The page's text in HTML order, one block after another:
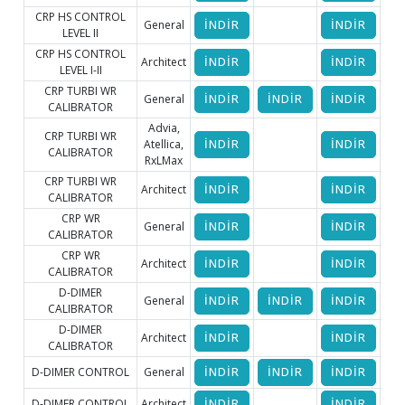
CRP HS CONTROL
LEVEL II
General İNDİR
İNDİR
CRP HS CONTROL
LEVEL I-II
Architect İNDİR
İNDİR
CRP TURBI WR
CALIBRATOR
General İNDİR İNDİR İNDİR
CRP TURBI WR
CALIBRATOR
Advia,
Atellica,
RxLMax
İNDİR İNDİR
CRP TURBI WR
CALIBRATOR
Architect İNDİR
İNDİR
CRP WR
CALIBRATOR
General İNDİR
İNDİR
CRP WR
CALIBRATOR
Architect İNDİR
İNDİR
D-DIMER
CALIBRATOR
General İNDİR İNDİR İNDİR
D-DIMER
CALIBRATOR
Architect İNDİR İNDİR
D-DIMER CONTROL General İNDİR İNDİR İNDİR